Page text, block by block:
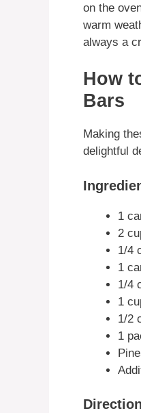
on the
warm
always a
How
Bars
Making
delightful
1
2
1/4
1
1/4
1
1/2
1